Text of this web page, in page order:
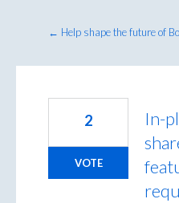
← Help shape the future of
In-
2
VOTE